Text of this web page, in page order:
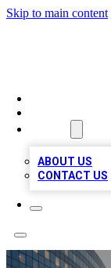
Skip to main content
ABOUT US
CONTACT US